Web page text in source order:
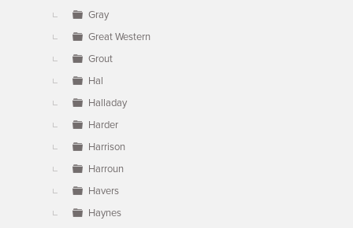
Gray
Great Western
Grout
Hal
Halladay
Harder
Harrison
Harroun
Havers
Haynes